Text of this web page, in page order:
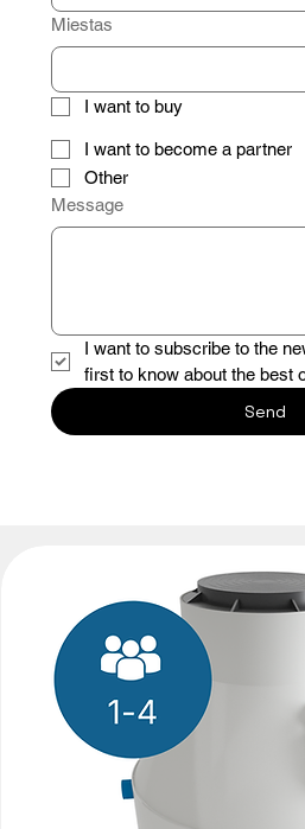
Miestas
I want to buy
I want to become a partner
Other
Message
I want to subscribe to the
first to know about the best
Send